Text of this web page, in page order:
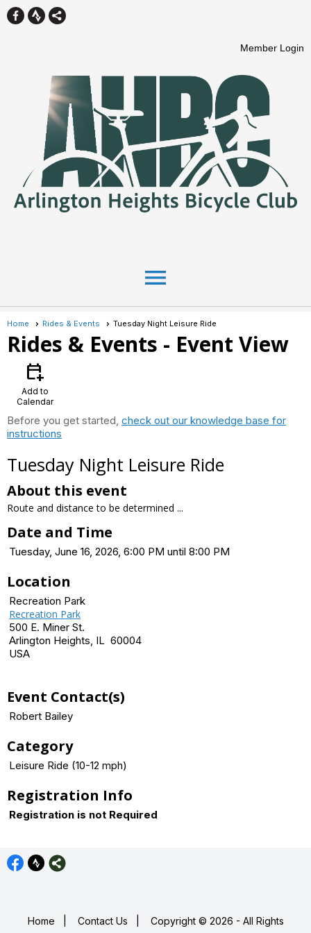
Member Login
menu
Home Rides & Events Tuesday Night Leisure Ride
Rides & Events - Event View
calendar_add_on
Add to
Calendar
Before you get started, check out our knowledge base for
instructions
Tuesday Night Leisure Ride
About this event
Route and distance to be determined ...
Date and Time
Tuesday, June 16, 2026, 6:00 PM until 8:00 PM
Location
Recreation Park
Recreation Park
500 E. Miner St.
Arlington Heights, IL 60004
USA
Event Contact(s)
Robert Bailey
Category
Leisure Ride (10-12 mph)
Registration Info
Registration is not Required
Home Contact Us Copyright © 2026 - All Rights